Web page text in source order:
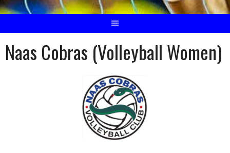
Naas Cobras (Volleyball Women)